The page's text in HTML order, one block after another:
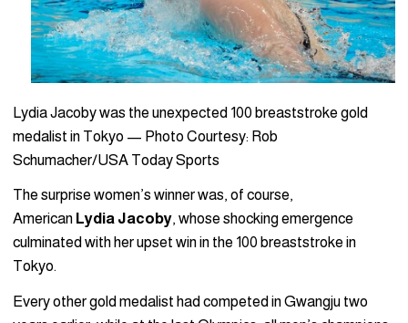
Lydia Jacoby was the unexpected 100 breaststroke gold
medalist in Tokyo — Photo Courtesy: Rob
Schumacher/USA Today Sports
The surprise women’s winner was, of course,
American Lydia Jacoby, whose shocking emergence
culminated with her upset win in the 100 breaststroke in
Tokyo.
Every other gold medalist had competed in Gwangju two